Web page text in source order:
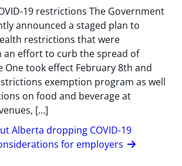
19 restrictions The Government
announced a staged plan to
restrictions that were
an effort to curb the spread of
One took effect February 8th and
exemption program as well
on food and beverage at
[…]
Alberta dropping COVID-19
for employers